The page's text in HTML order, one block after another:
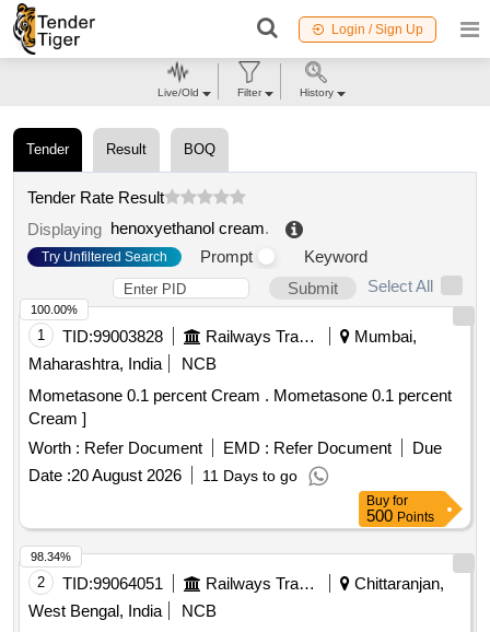
Login / Sign Up
Tender Result BOQ
Tender Rate Result
Displaying henoxyethanol cream.
Try Unfiltered Search Prompt
Keyword
Submit
Select All
1 TID:99003828 Railways Transport Services
Mumbai,
Maharashtra, India
NCB
Mometasone 0.1 percent Cream . Mometasone 0.1 percent
Cream ]
Worth : Refer Document EMD : Refer Document
Due
Date :20 August 2026 11 Days to go
100.00%
Buy for
500 Points
2 TID:99064051 Railways Transport Services
Chittaranjan,
West Bengal, India
NCB
98.34%
Live/Old Filter History